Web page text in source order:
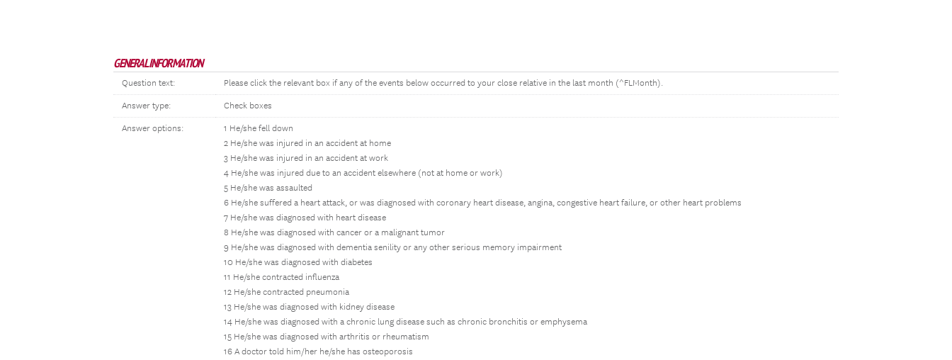
GENERAL INFORMATION
Question text: Please click the relevant box if any of the events below occurred to your close relative in the last month (^FLMonth).
Answer type: Check boxes
Answer options:
1 He/she fell down
2 He/she was injured in an accident at home
3 He/she was injured in an accident at work
4 He/she was injured due to an accident elsewhere (not at home or work)
5 He/she was assaulted
6 He/she suffered a heart attack, or was diagnosed with coronary heart disease, angina, congestive heart failure, or other heart problems
7 He/she was diagnosed with heart disease
8 He/she was diagnosed with cancer or a malignant tumor
9 He/she was diagnosed with dementia senility or any other serious memory impairment
10 He/she was diagnosed with diabetes
11 He/she contracted influenza
12 He/she contracted pneumonia
13 He/she was diagnosed with kidney disease
14 He/she was diagnosed with a chronic lung disease such as chronic bronchitis or emphysema
15 He/she was diagnosed with arthritis or rheumatism
16 A doctor told him/her he/she has osteoporosis